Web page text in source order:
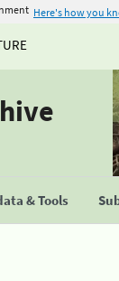
Here's how you
& Tools